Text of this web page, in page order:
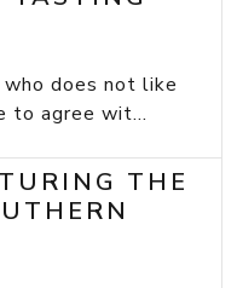
does not like
agree wit...
THE